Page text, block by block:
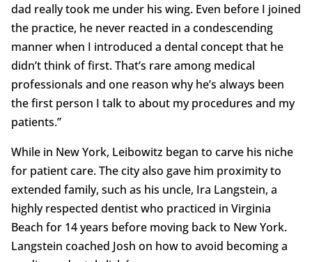
dad really took me under his wing. Even before I joined
the practice, he never reacted in a condescending
manner when I introduced a dental concept that he
didn’t think of first. That’s rare among medical
professionals and one reason why he’s always been
the first person I talk to about my procedures and my
patients.”
While in New York, Leibowitz began to carve his niche
for patient care. The city also gave him proximity to
extended family, such as his uncle, Ira Langstein, a
highly respected dentist who practiced in Virginia
Beach for 14 years before moving back to New York.
Langstein coached Josh on how to avoid becoming a